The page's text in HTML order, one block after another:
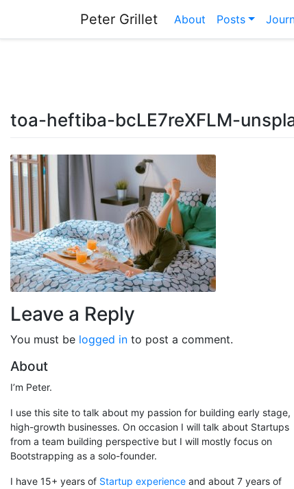
content
Peter Grillet About Posts
toa-heftiba-bcLE7reXFLM-
Leave a Reply
You must be logged in to post a comment.
About
I’m Peter.
I use this site to talk about my passion for building early stage,
high-growth businesses. On occasion I will talk about Startups
from a team building perspective but I will mostly focus on
Bootstrapping as a solo-founder.
I have 15+ years of Startup experience and about 7 years of